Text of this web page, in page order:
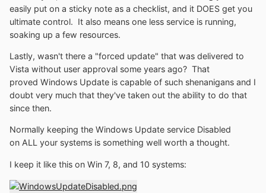
easily put on a sticky note as a checklist, and it DOES get you
ultimate control. It also means one less service is running,
soaking up a few resources.
Lastly, wasn't there a "forced update" that was delivered to
Vista without user approval some years ago? That
proved Windows Update is capable of such shenanigans and I
doubt very much that they've taken out the ability to do that
since then.
Normally keeping the Windows Update service Disabled
on ALL your systems is something well worth a thought.
I keep it like this on Win 7, 8, and 10 systems: